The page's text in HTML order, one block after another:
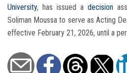
University, has issued a decision
Soliman Moussa to serve as Acting
effective February 21, 2026, until a